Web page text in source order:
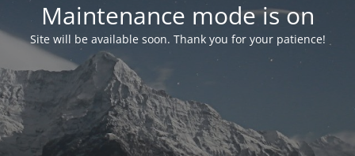
Maintenance mode is on
Site will be available soon. Thank you for your patience!